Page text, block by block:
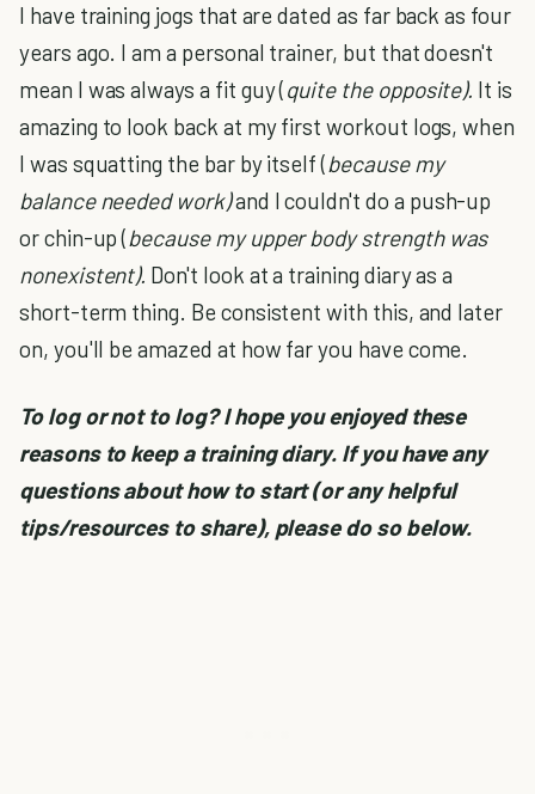
I have training jogs that are dated as far back as four
years ago. I am a personal trainer, but that doesn't
mean I was always a fit guy (quite the opposite). It is
amazing to look back at my first workout logs, when
I was squatting the bar by itself (because my
balance needed work)and I couldn't do a push-up
or chin-up (because my upper body strength was
nonexistent). Don't look at a training diary as a
short-term thing. Be consistent with this, and later
on, you'll be amazed at how far you have come.
To log or not to log? I hope you enjoyed these
reasons to keep a training diary. If you have any
questions about how to start (or any helpful
tips/resources to share), please do so below.